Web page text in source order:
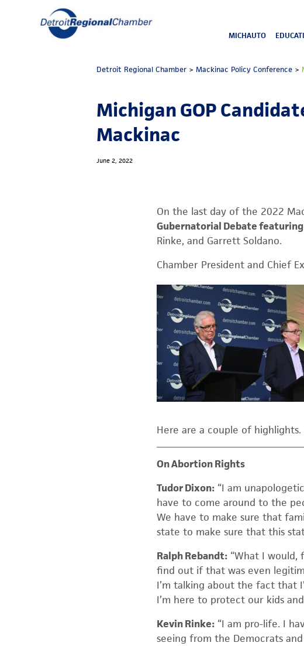
MICHAUTO
Detroit Regional Chamber >Mackinac Policy Conference >
Michigan GOP
Mackinac
June 2, 2022
On the last day of the 2022
Gubernatorial Debate
Rinke, and Garrett Soldano.
Chamber President and Chief
Here are a couple of
On Abortion Rights
Tudor Dixon: “I am
have to come around to the
We have to make sure that
state to make sure that this
Ralph Rebandt: “What I would,
find out if that was even
I’m talking about the fact that
I’m here to protect our kids
Kevin Rinke: “I am pro-life. I
seeing from the Democrats